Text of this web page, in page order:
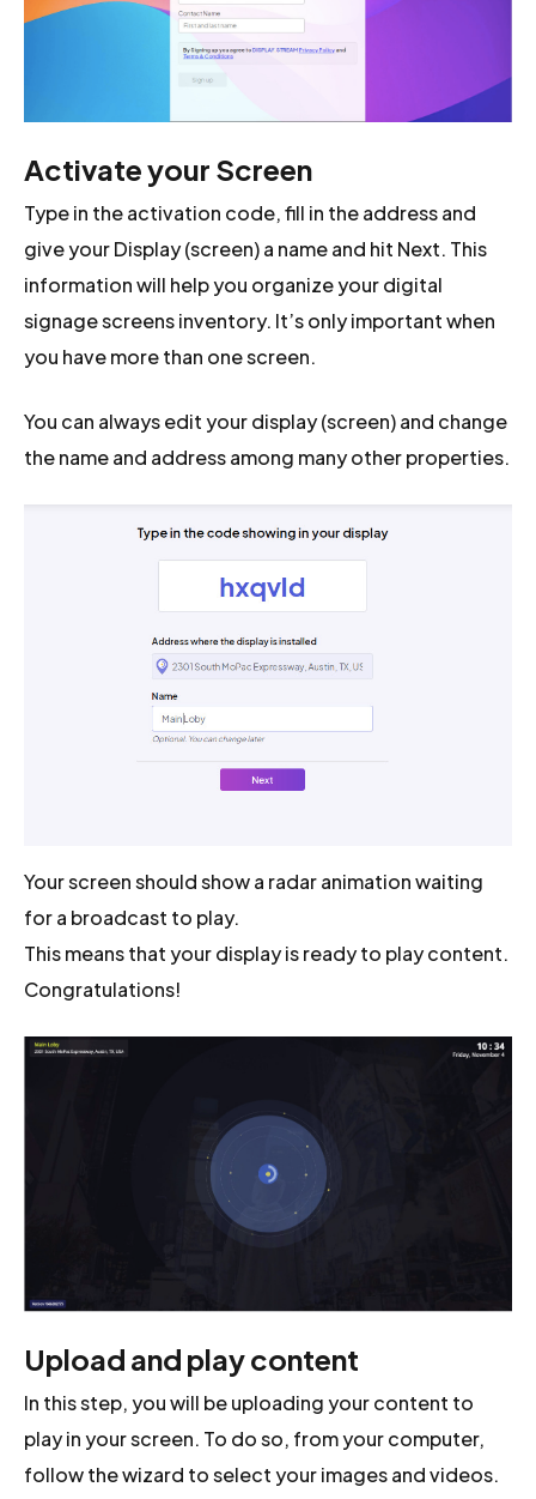
Activate your Screen
Type in the activation code, fill in the address and
give your Display (screen) a name and hit Next. This
information will help you organize your digital
signage screens inventory. It’s only important when
you have more than one screen.
You can always edit your display (screen) and change
the name and address among many other properties.
Your screen should show a radar animation waiting
for a broadcast to play.
This means that your display is ready to play content.
Congratulations!
Upload and play content
In this step, you will be uploading your content to
play in your screen. To do so, from your computer,
follow the wizard to select your images and videos.